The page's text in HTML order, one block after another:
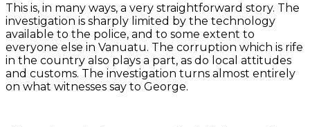
This is, in many ways, a very straightforward story. The
investigation is sharply limited by the technology
available to the police, and to some extent to
everyone else in Vanuatu. The corruption which is rife
in the country also plays a part, as do local attitudes
and customs. The investigation turns almost entirely
on what witnesses say to George.